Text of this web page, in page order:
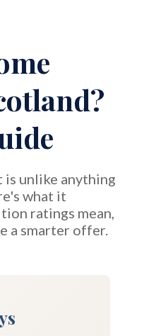
is unlike anything
what it
ratings mean,
a smarter offer.